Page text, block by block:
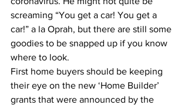
screaming “You get a car! You get a
car!” a la Oprah, but there are still some
goodies to be snapped up if you know
where to look.
First home buyers should be keeping
their eye on the new ‘Home Builder’
grants that were announced by the